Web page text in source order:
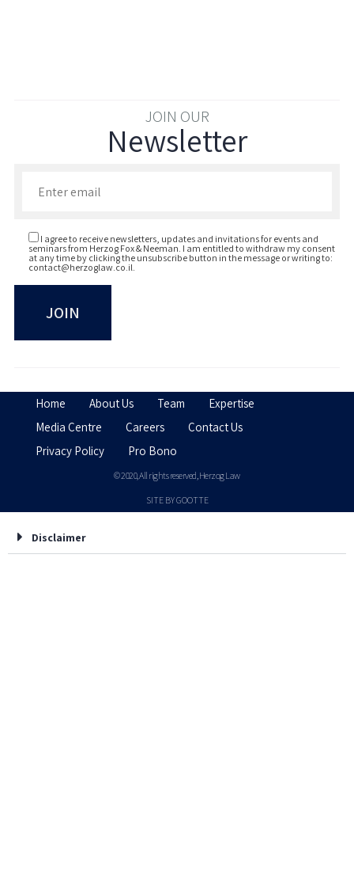
JOIN OUR
Newsletter
I agree to receive newsletters, updates and invitations for events and
seminars from Herzog Fox & Neeman. I am entitled to withdraw my consent
at any time by clicking the unsubscribe button in the message or writing to:
contact@herzoglaw.co.il.
Home About Us Team
Expertise
Media Centre
Careers
Contact Us
Privacy Policy
Pro Bono
© 2020, All rights reserved, Herzog Law
SITE BY GOOTTE
Disclaimer